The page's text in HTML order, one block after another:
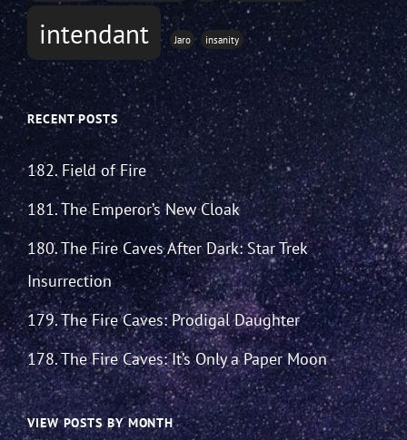
intendant Jaro insanity
RECENT POSTS
182. Field of Fire
181. The Emperor’s New Cloak
180. The Fire Caves After Dark: Star Trek
Insurrection
179. The Fire Caves: Prodigal Daughter
178. The Fire Caves: It’s Only a Paper Moon
VIEW POSTS BY MONTH